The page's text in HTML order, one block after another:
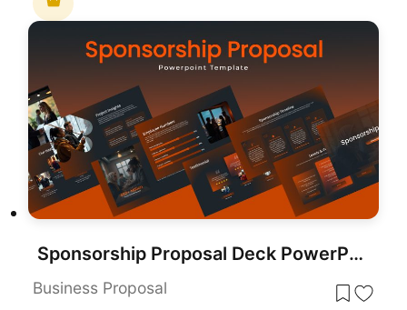
Sponsorship Proposal Deck PowerPoint Template
Business Proposal